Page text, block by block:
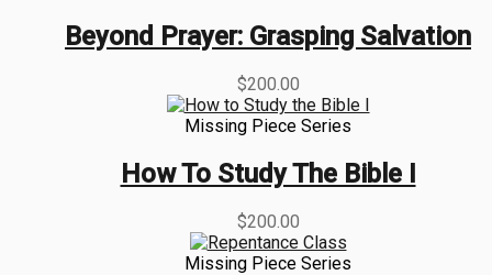
Beyond Prayer: Grasping Salvation
$200.00
Missing Piece Series
How To Study The Bible I
$200.00
Missing Piece Series